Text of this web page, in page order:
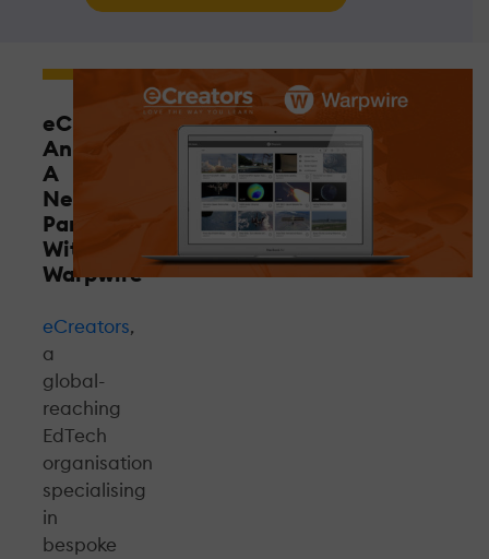
eCreators
Announces
A
New
Partnership
With
Warpwire
eCreators,
a
global-
reaching
EdTech
organisation
specialising
in
bespoke